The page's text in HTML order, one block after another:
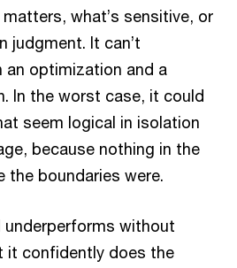
what’s sensitive, or
judgment. It can’t
an optimization and a
In the worst case, it could
seem logical in isolation
because nothing in the
the boundaries were.
underperforms without
it confidently does the